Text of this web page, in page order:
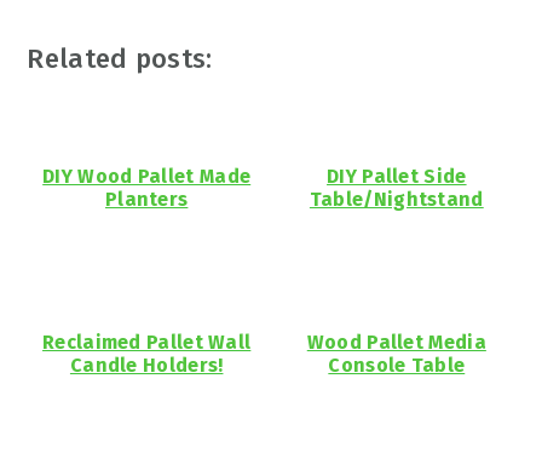
Related posts:
DIY Wood Pallet Made
Planters
DIY Pallet Side
Table/Nightstand
Reclaimed Pallet Wall
Candle Holders!
Wood Pallet Media
Console Table